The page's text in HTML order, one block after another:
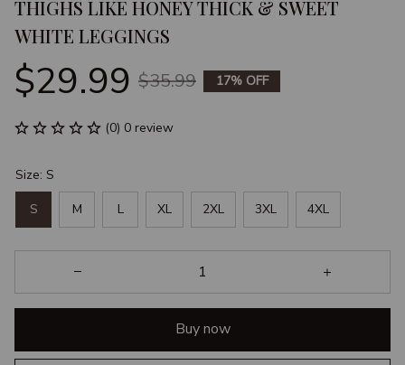
THIGHS LIKE HONEY THICK & SWEET
WHITE LEGGINGS
$29.99 $35.99 17% OFF
(0) 0 review
Size: S
S M L XL 2XL 3XL 4XL
Buy now